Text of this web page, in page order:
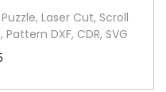
Laser Cut, Scroll
DXF, CDR, SVG